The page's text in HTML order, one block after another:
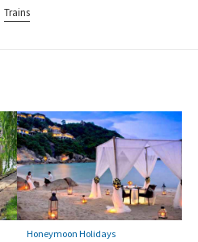
Trains
Honeymoon Holidays